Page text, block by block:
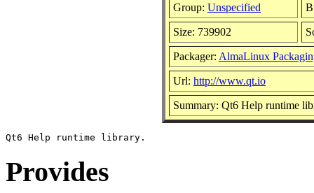
Group: Unspecified
Size: 739902
Packager: AlmaLinux
Url: http://www.qt.io
Summary: Qt6 Help runtime
Provides